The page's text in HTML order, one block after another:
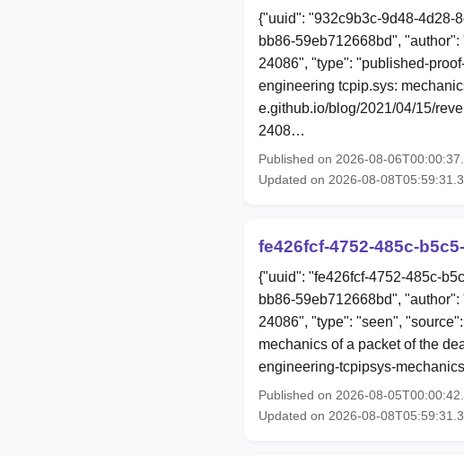
{"uuid": "932c9b3c-9d48-4d28-
bb86-59eb712668bd",
24086", "type": "published-
engineering tcpip.sys:
e.github.io/blog/2021/04/15/
2408…
Published on 2026-08-
Updated on 2026-08-
fe426fcf-4752-485c-
{"uuid": "fe426fcf-4752-485c-
bb86-59eb712668bd",
24086", "type": "seen",
mechanics of a packet of the
engineering-tcpipsys-
Published on 2026-08-
Updated on 2026-08-